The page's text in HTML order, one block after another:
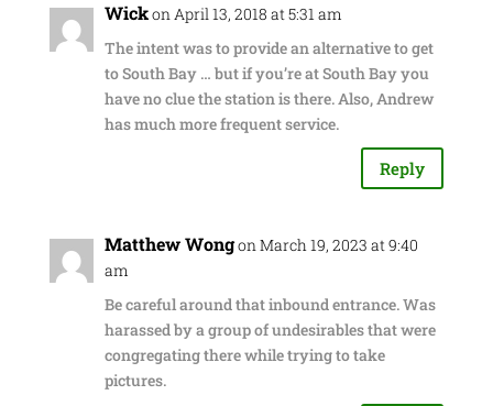
Wickon April 13, 2018 at 5:31 am
The intent was to provide an alternative to get
to South Bay … but if you’re at South Bay you
have no clue the station is there. Also, Andrew
has much more frequent service.
Reply
Matthew Wongon March 19, 2023 at 9:40
am
Be careful around that inbound entrance. Was
harassed by a group of undesirables that were
congregating there while trying to take
pictures.